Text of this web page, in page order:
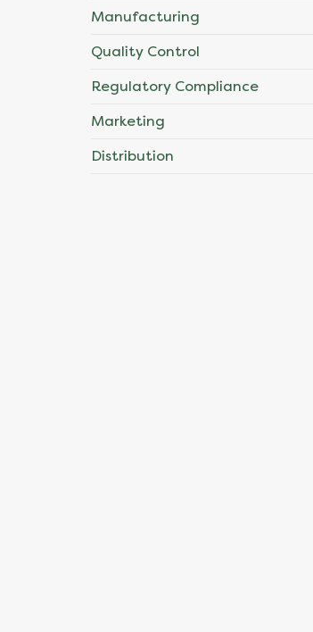
Manufacturing
Quality Control
Regulatory Compliance
Marketing
Distribution